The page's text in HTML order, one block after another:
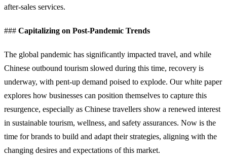
after-sales services.
### Capitalizing on Post-Pandemic Trends
The global pandemic has significantly impacted travel, and while
Chinese outbound tourism slowed during this time, recovery is
underway, with pent-up demand poised to explode. Our white paper
explores how businesses can position themselves to capture this
resurgence, especially as Chinese travellers show a renewed interest
in sustainable tourism, wellness, and safety assurances. Now is the
time for brands to build and adapt their strategies, aligning with the
changing desires and expectations of this market.